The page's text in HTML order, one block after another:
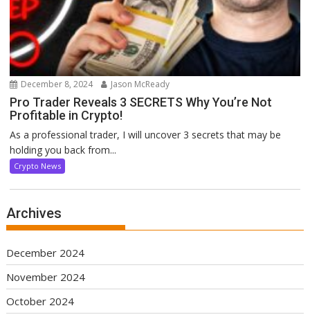
December 8, 2024 Jason McReady
Pro Trader Reveals 3 SECRETS Why You’re Not
Profitable in Crypto!
As a professional trader, I will uncover 3 secrets that may be
holding you back from...
Crypto News
Archives
December 2024
November 2024
October 2024